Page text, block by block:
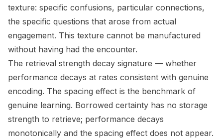
texture: specific confusions, particular connections,
the specific questions that arose from actual
engagement. This texture cannot be manufactured
without having had the encounter.
The retrieval strength decay signature — whether
performance decays at rates consistent with genuine
encoding. The spacing effect is the benchmark of
genuine learning. Borrowed certainty has no storage
strength to retrieve; performance decays
monotonically and the spacing effect does not appear.